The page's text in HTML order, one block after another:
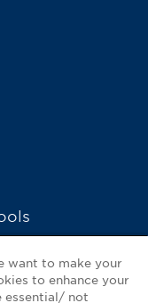
want to make your
to enhance your
essential/ not